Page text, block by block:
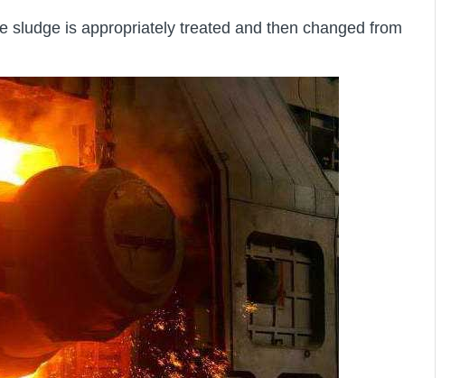
sludge is appropriately treated and then changed from